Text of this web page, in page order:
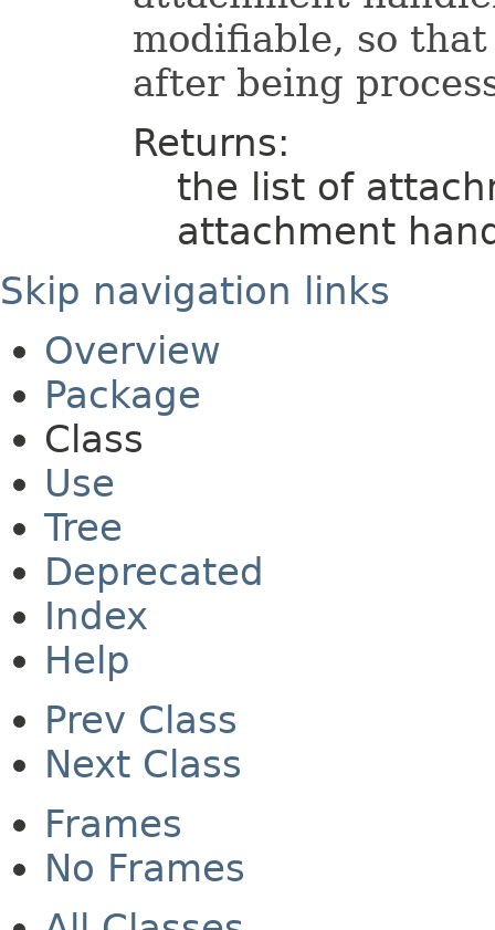
modifiable, so
after being
Returns:
the list of
attachment
Skip navigation links
Overview
Package
Class
Use
Tree
Deprecated
Index
Help
Prev Class
Next Class
Frames
No Frames